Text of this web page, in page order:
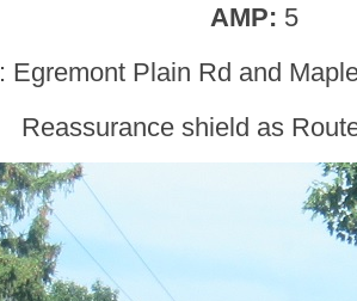
AMP: 5
: Egremont Plain Rd and
Reassurance shield as